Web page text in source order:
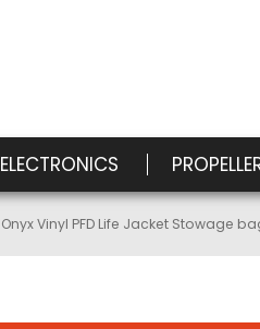
ELECTRONICS
Onyx Vinyl PFD Life Jacket Stowage bag